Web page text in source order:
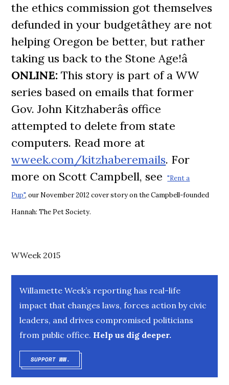
the ethics commission got themselves
defunded in your budgetâthey are not
helping Oregon be better, but rather
taking us back to the Stone Age!â
ONLINE: This story is part of a WW
series based on emails that former
Gov. John Kitzhaberâs office
attempted to delete from state
computers. Read more at
wweek.com/kitzhaberemails. For
more on Scott Campbell, see
"Rent a
Pup",our November 2012 cover story on the Campbell-founded
Hannah: The Pet Society.
WWeek 2015
Willamette Week’s reporting has real-life
impact that changes laws, forces action by civic
leaders, and drives compromised politicians
from public office. Help us dig deeper.
SUPPORT WW.